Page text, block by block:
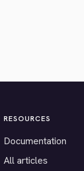
RESOURCES
Documentation
All articles